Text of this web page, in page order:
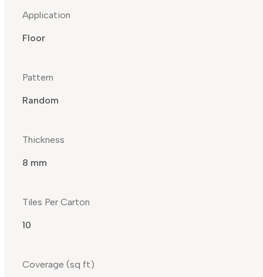
Application
Floor
Pattern
Random
Thickness
8 mm
Tiles Per Carton
10
Coverage (sq ft)